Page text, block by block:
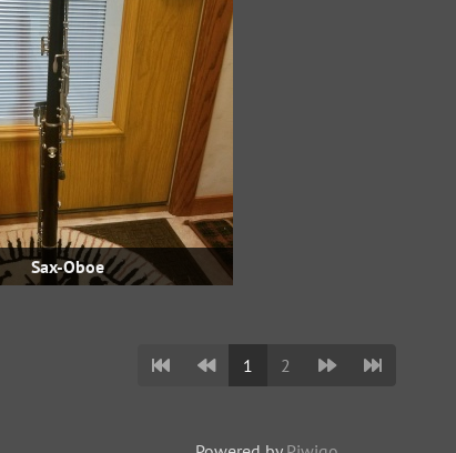
Sax-Oboe
1 2